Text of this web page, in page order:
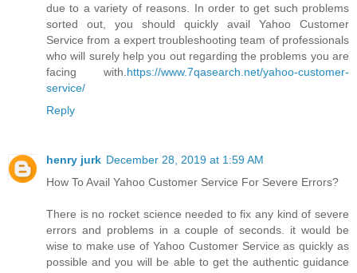
due to a variety of reasons. In order to get such problems
sorted out, you should quickly avail Yahoo Customer
Service from a expert troubleshooting team of professionals
who will surely help you out regarding the problems you are
facing with. https://www.7qasearch.net/yahoo-customer-
service/
Reply
henry jurk December 28, 2019 at 1:59 AM
How To Avail Yahoo Customer Service For Severe Errors?
There is no rocket science needed to fix any kind of severe
errors and problems in a couple of seconds. it would be
wise to make use of Yahoo Customer Service as quickly as
possible and you will be able to get the authentic guidance